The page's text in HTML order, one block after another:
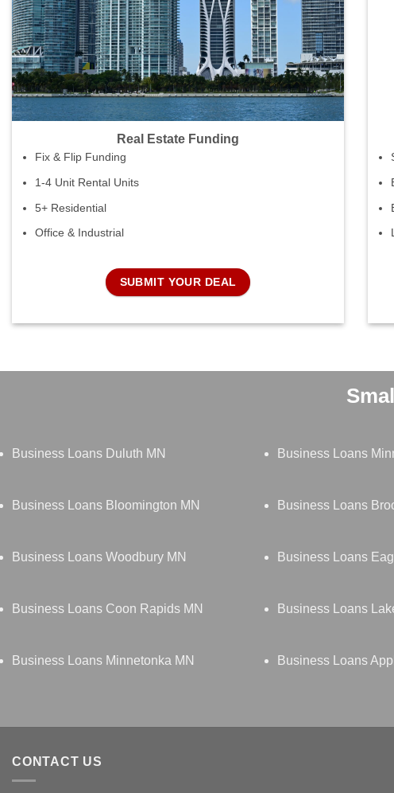
Real Estate Funding
Fix & Flip Funding
1-4 Unit Rental Units
5+ Residential
Office & Industrial
SUBMIT YOUR DEAL
Business Loans Duluth MN Business Loans
Business Loans Bloomington MN Business Loans
Business Loans Woodbury MN Business Loans
Business Loans Coon Rapids MN Business Loans
Business Loans Minnetonka MN Business Loans
CONTACT US